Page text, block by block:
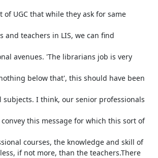
UGC that while they ask for same
and teachers in LIS, we can find
avenues. 'The librarians job is very
below that', this should have been
subjects. I think, our senior professionals
this message for which this sort of
courses, the knowledge and skill of
if not more, than the teachers.There